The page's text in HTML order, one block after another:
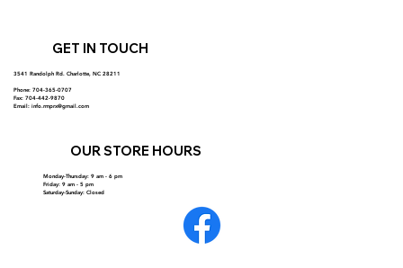
GET IN TOUCH
3541 Randolph Rd. Charlotte, NC 28211
Phone: 704-365-0707
Fax: 704-442-9870
Email: info.rmprx@gmail.com
OUR STORE HOURS
Monday-Thursday: 9 am - 6 pm
Friday: 9 am - 5 pm
Saturday-Sunday: Closed